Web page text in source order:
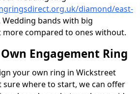
diamond/east-
Wedding bands with big
more compared to ones without.
Engagement Ring
your own ring in Wickstreet
sure where to start, we can offer